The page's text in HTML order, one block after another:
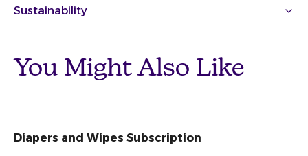
Sustainability
You Might Also Like
Diapers and Wipes Subscription